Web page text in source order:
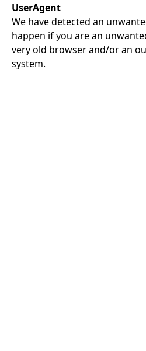
UserAgent
We have detected an
happen if you are an
very old browser and/or an
system.